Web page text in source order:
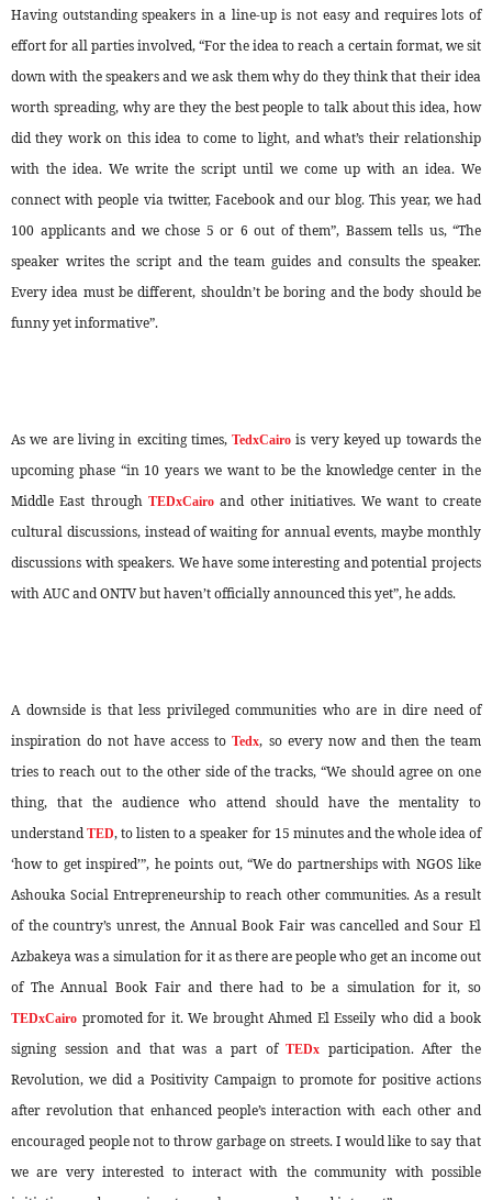
Having outstanding speakers in a line-up is not easy and requires lots of
effort for all parties involved, “For the idea to reach a certain format, we sit
down with the speakers and we ask them why do they think that their idea
worth spreading, why are they the best people to talk about this idea, how
did they work on this idea to come to light, and what’s their relationship
with the idea. We write the script until we come up with an idea. We
connect with people via twitter, Facebook and our blog. This year, we had
100 applicants and we chose 5 or 6 out of them”, Bassem tells us, “The
speaker writes the script and the team guides and consults the speaker.
Every idea must be different, shouldn’t be boring and the body should be
funny yet informative”.
As we are living in exciting times,TedxCairo is very keyed up towards the
upcoming phase “in 10 years we want to be the knowledge center in the
Middle East through TEDxCairoand other initiatives. We want to create
cultural discussions, instead of waiting for annual events, maybe monthly
discussions with speakers. We have some interesting and potential projects
with AUC and ONTV but haven’t officially announced this yet”, he adds.
A downside is that less privileged communities who are in dire need of
inspiration do not have access toTedx, so every now and then the team
tries to reach out to the other side of the tracks, “We should agree on one
thing, that the audience who attend should have the mentality to
understandTED, to listen to a speaker for 15 minutes and the whole idea of
‘how to get inspired’”, he points out, “We do partnerships with NGOS like
Ashouka Social Entrepreneurship to reach other communities. As a result
of the country’s unrest, the Annual Book Fair was cancelled and Sour El
Azbakeya was a simulation for it as there are people who get an income out
of The Annual Book Fair and there had to be a simulation for it, so
TEDxCairo promoted for it. We brought Ahmed El Esseily who did a book
signing session and that was a part ofTEDx participation. After the
Revolution, we did a Positivity Campaign to promote for positive actions
after revolution that enhanced people’s interaction with each other and
encouraged people not to throw garbage on streets. I would like to say that
we are very interested to interact with the community with possible